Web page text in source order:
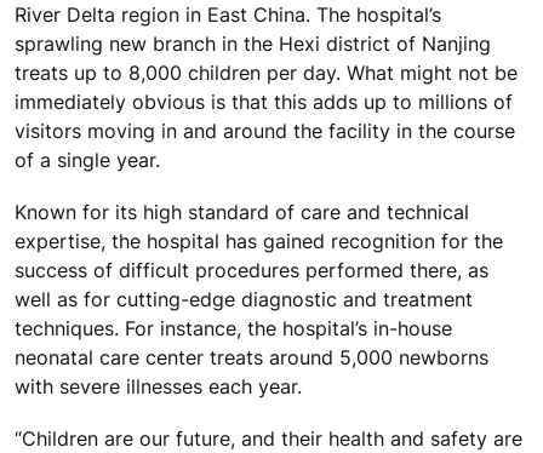
River Delta region in East China. The hospital’s
sprawling new branch in the Hexi district of Nanjing
treats up to 8,000 children per day. What might not be
immediately obvious is that this adds up to millions of
visitors moving in and around the facility in the course
of a single year.
Known for its high standard of care and technical
expertise, the hospital has gained recognition for the
success of difficult procedures performed there, as
well as for cutting-edge diagnostic and treatment
techniques. For instance, the hospital’s in-house
neonatal care center treats around 5,000 newborns
with severe illnesses each year.
“Children are our future, and their health and safety are